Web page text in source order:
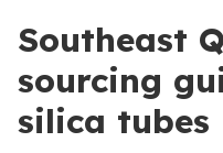
Southeast
sourcing
silica tubes